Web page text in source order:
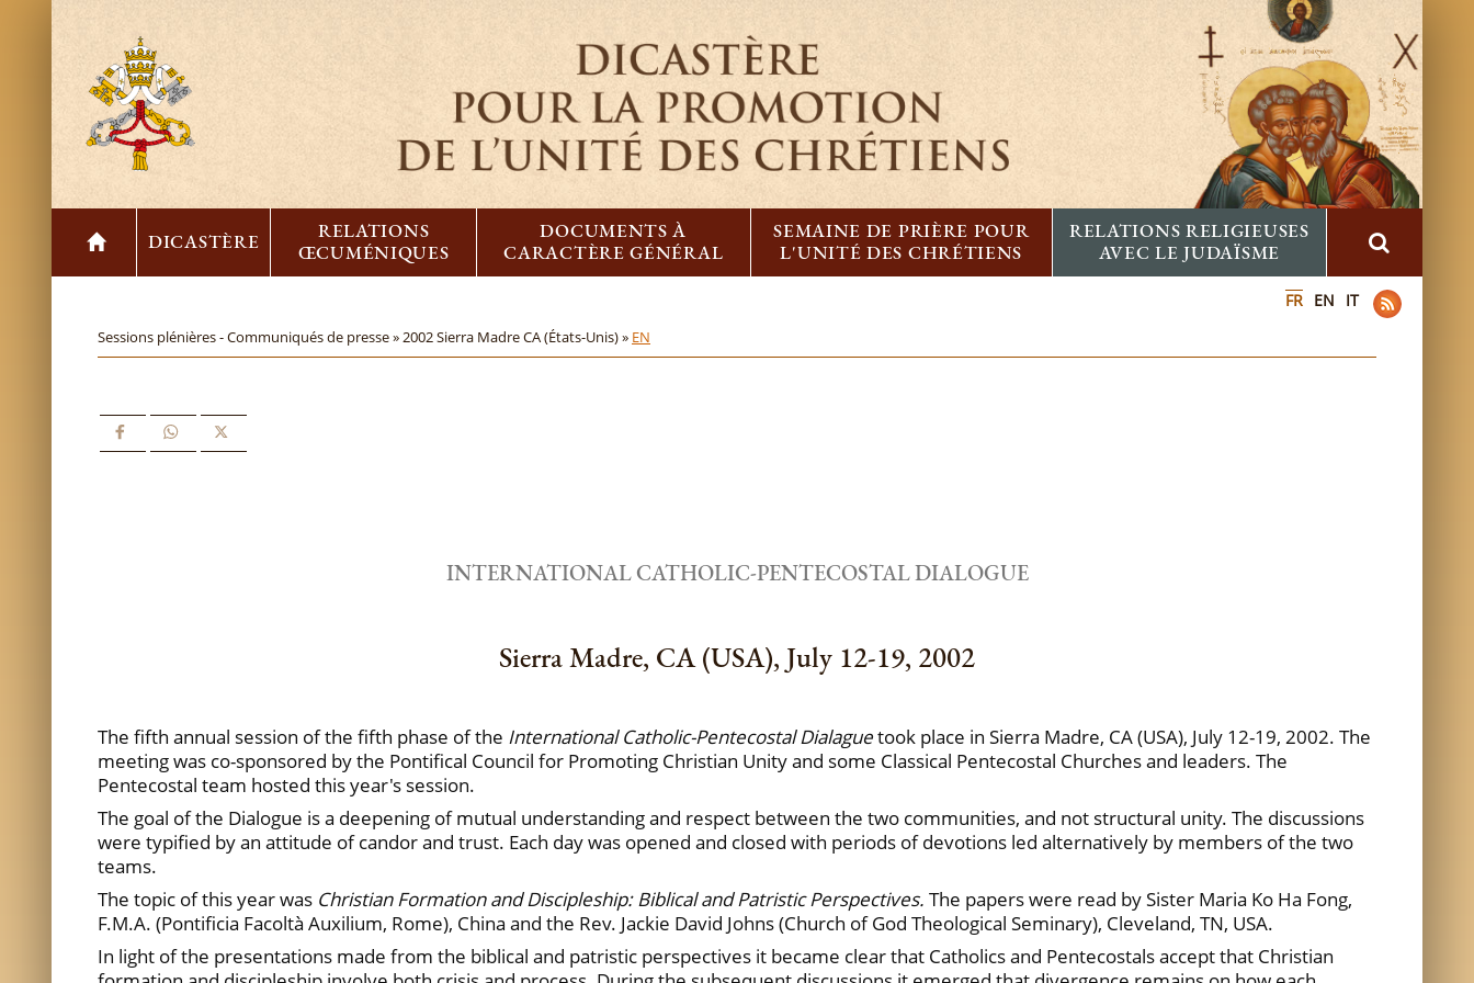
DICASTÈRE
RELATIONS
ŒCUMÉNIQUES
DOCUMENTS À
CARACTÈRE GÉNÉRAL
SEMAINE DE PRIÈRE POUR
L'UNITÉ DES CHRÉTIENS
RELATIONS RELIGIEUSES
AVEC LE JUDAÏSME
FR EN IT
Sessions plénières - Communiqués de presse »2002 Sierra Madre CA (États-Unis) » EN
INTERNATIONAL CATHOLIC-PENTECOSTAL DIALOGUE
Sierra Madre, CA (USA), July 12-19, 2002
The fifth annual session of the fifth phase of the International Catholic-Pentecostal Dialaguetook place in Sierra Madre, CA (USA), July 12-19, 2002. The
meeting was co-sponsored by the Pontifical Council for Promoting Christian Unity and some Classical Pentecostal Churches and leaders. The
Pentecostal team hosted this year's session.
The goal of the Dialogue is a deepening of mutual understanding and respect between the two communities, and not structural unity. The discussions
were typified by an attitude of candor and trust. Each day was opened and closed with periods of devotions led alternatively by members of the two
teams.
The topic of this year was Christian Formation and Discipleship: Biblical and Patristic Perspectives. The papers were read by Sister Maria Ko Ha Fong,
F.M.A. (Pontificia Facoltà Auxilium, Rome), China and the Rev. Jackie David Johns (Church of God Theological Seminary), Cleveland, TN, USA.
In light of the presentations made from the biblical and patristic perspectives it became clear that Catholics and Pentecostals accept that Christian